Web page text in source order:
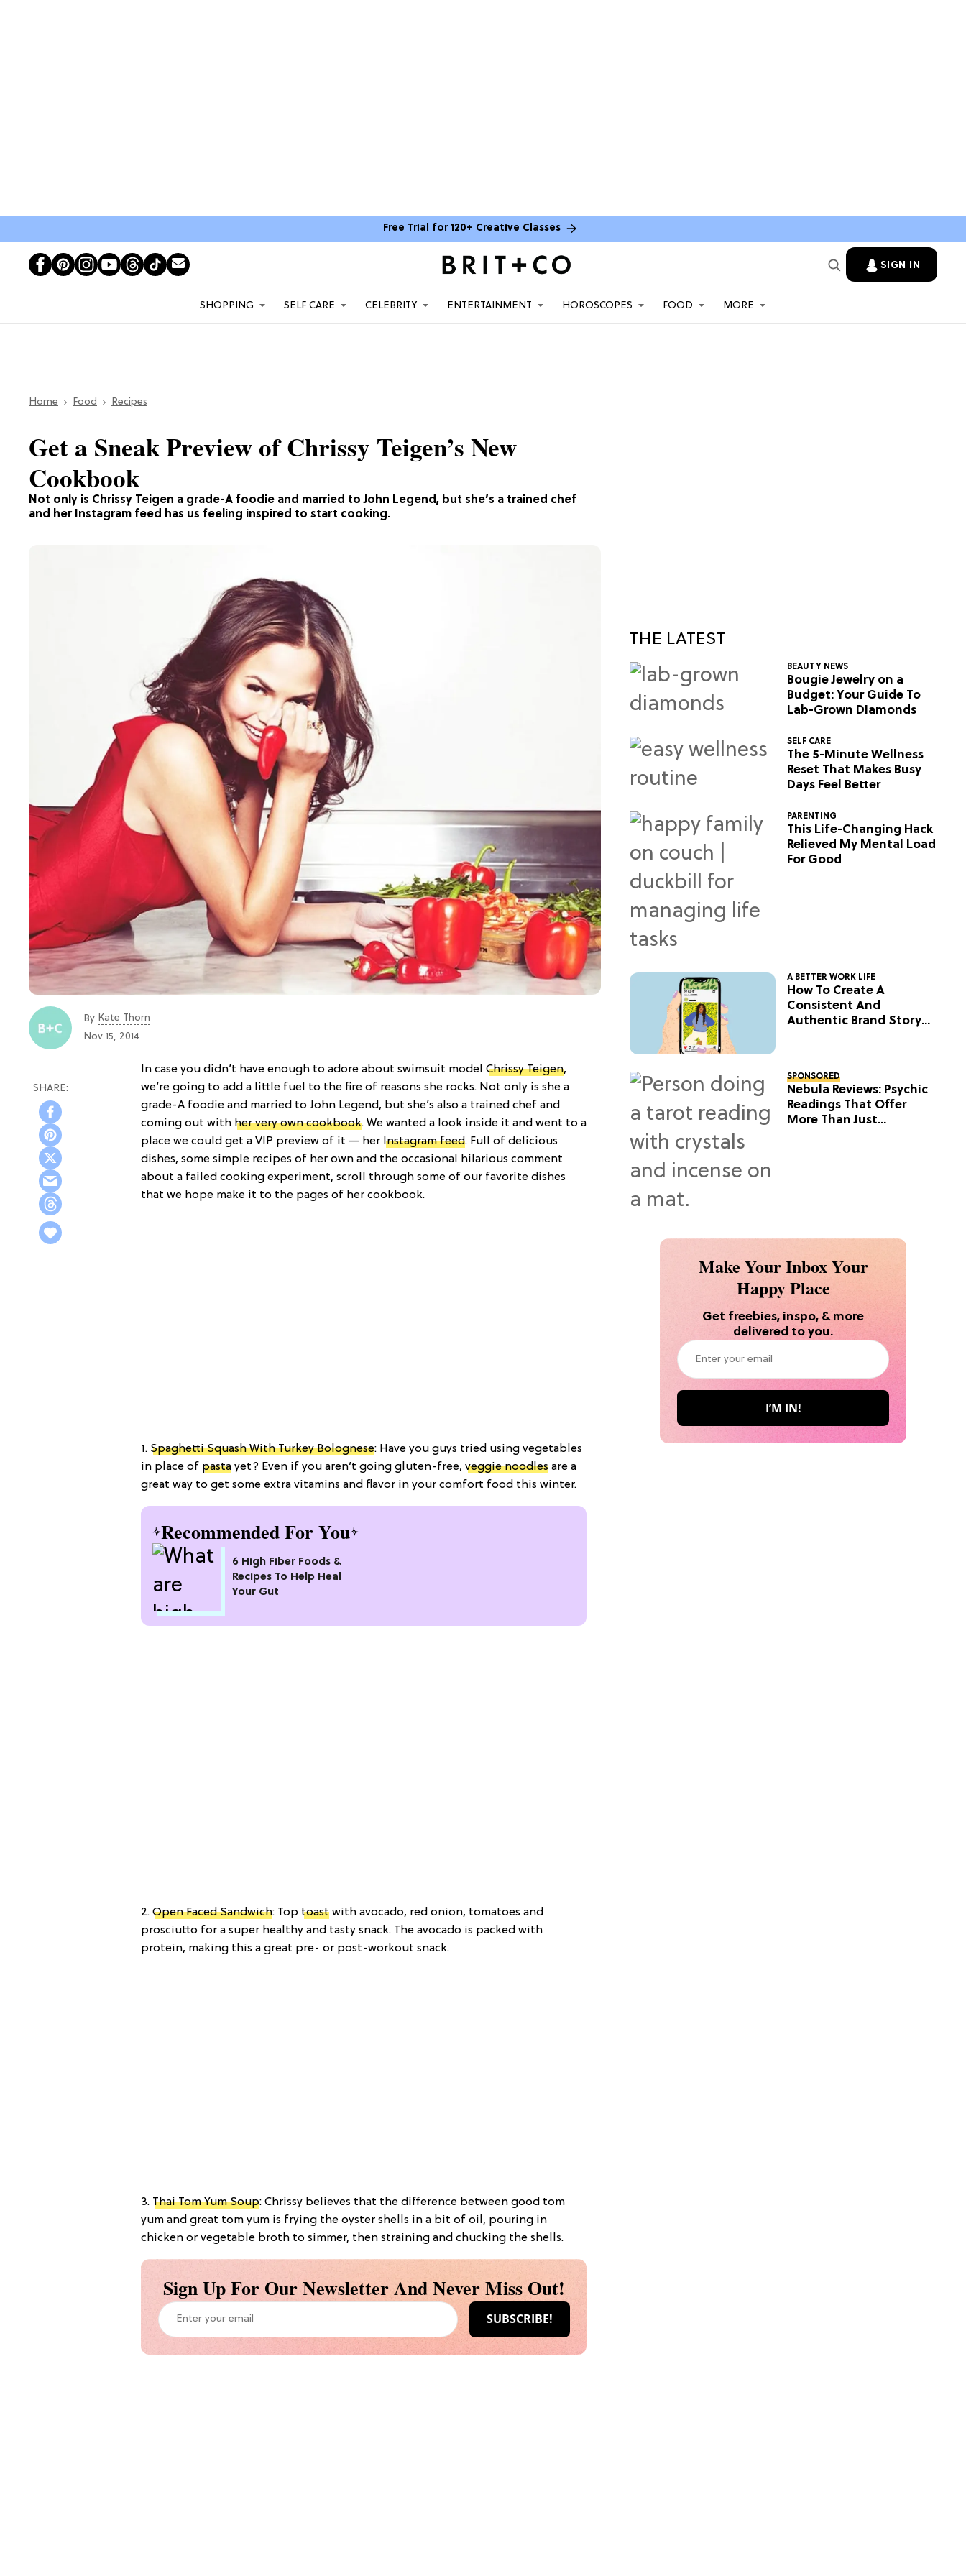
Free Trial for 120+ Creative Classes
SIGN IN
SHOPPING SELF CARE CELEBRITY ENTERTAINMENT HOROSCOPES FOOD MORE
Home Food Recipes
Not only is Chrissy Teigen a grade-A foodie and married to John Legend, but she’s a trained chef
and her Instagram feed has us feeling inspired to start cooking.
Get a Sneak Preview of Chrissy Teigen’s New
Cookbook
By Kate Thorn
Nov 15, 2014
In case you didn’t have enough to adore about swimsuit model Chrissy Teigen,
we’re going to add a little fuel to the fire of reasons she rocks. Not only is she a
grade-A foodie and married to John Legend, but she’s also a trained chef and
coming out with her very own cookbook. We wanted a look inside it and went to a
place we could get a VIP preview of it — her Instagram feed. Full of delicious
dishes, some simple recipes of her own and the occasional hilarious comment
about a failed cooking experiment, scroll through some of our favorite dishes
that we hope make it to the pages of her cookbook.
1. Spaghetti Squash With Turkey Bolognese: Have you guys tried using vegetables
in place of pasta yet? Even if you aren’t going gluten-free, veggie noodles are a
great way to get some extra vitamins and flavor in your comfort food this winter.
Recommended For You
6 High Fiber Foods &
Recipes To Help Heal
Your Gut
2. Open Faced Sandwich: Top toast with avocado, red onion, tomatoes and
prosciutto for a super healthy and tasty snack. The avocado is packed with
protein, making this a great pre- or post-workout snack.
3. Thai Tom Yum Soup: Chrissy believes that the difference between good tom
yum and great tom yum is frying the oyster shells in a bit of oil, pouring in
chicken or vegetable broth to simmer, then straining and chucking the shells.
Sign Up For Our Newsletter And Never Miss Out!
THE LATEST
BEAUTY NEWS
Bougie Jewelry on a
Budget: Your Guide To
Lab-Grown Diamonds
SELF CARE
The 5-Minute Wellness
Reset That Makes Busy
Days Feel Better
PARENTING
This Life-Changing Hack
Relieved My Mental Load
For Good
A BETTER WORK LIFE
How To Create A
Consistent And
Authentic Brand Story
SPONSORED
Nebula Reviews: Psychic
Readings That Offer
More Than Just
Make Your Inbox Your
Happy Place
Get freebies, inspo, & more
delivered to you.